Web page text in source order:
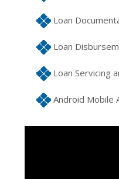
Loan
Loan
Loan Servicing
Android Mobile